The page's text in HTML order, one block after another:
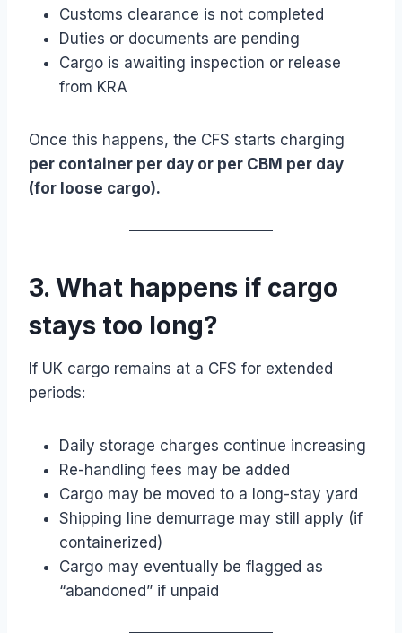
Customs clearance is not completed
Duties or documents are pending
Cargo is awaiting inspection or release
from KRA
Once this happens, the CFS starts charging
per container per day or per CBM per day
(for loose cargo).
3. What happens if cargo
stays too long?
If UK cargo remains at a CFS for extended
periods:
Daily storage charges continue increasing
Re-handling fees may be added
Cargo may be moved to a long-stay yard
Shipping line demurrage may still apply (if
containerized)
Cargo may eventually be flagged as
“abandoned” if unpaid